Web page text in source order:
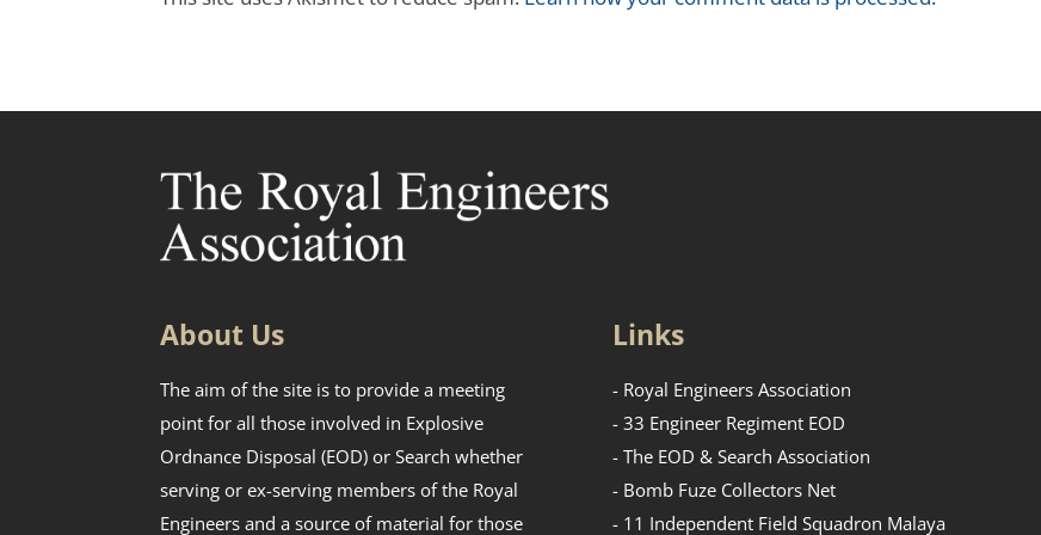
About Us
The aim of the site is to provide a meeting
point for all those involved in Explosive
Ordnance Disposal (EOD) or Search whether
serving or ex-serving members of the Royal
Engineers and a source of material for those
Links
- Royal Engineers Association
- 33 Engineer Regiment EOD
- The EOD & Search Association
- Bomb Fuze Collectors Net
- 11 Independent Field Squadron Malaya